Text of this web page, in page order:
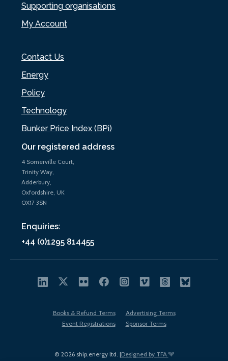
Our registered address
4 Somerville Court,
Trinity Way,
Adderbury,
Oxfordshire, UK
OX17 3SN
Enquiries:
+44 (0)1295 814455
Supporting organisations
My Account
Contact Us
Energy
Policy
Technology
Bunker Price Index (BPi)
© 2026 ship.energy ltd. |Designed by TFA
Books & Refund Terms
Advertising Terms
Event Registrations
Sponsor Terms